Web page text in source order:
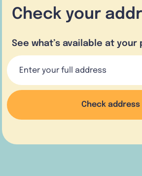
Check your
See what’s available at
Check address